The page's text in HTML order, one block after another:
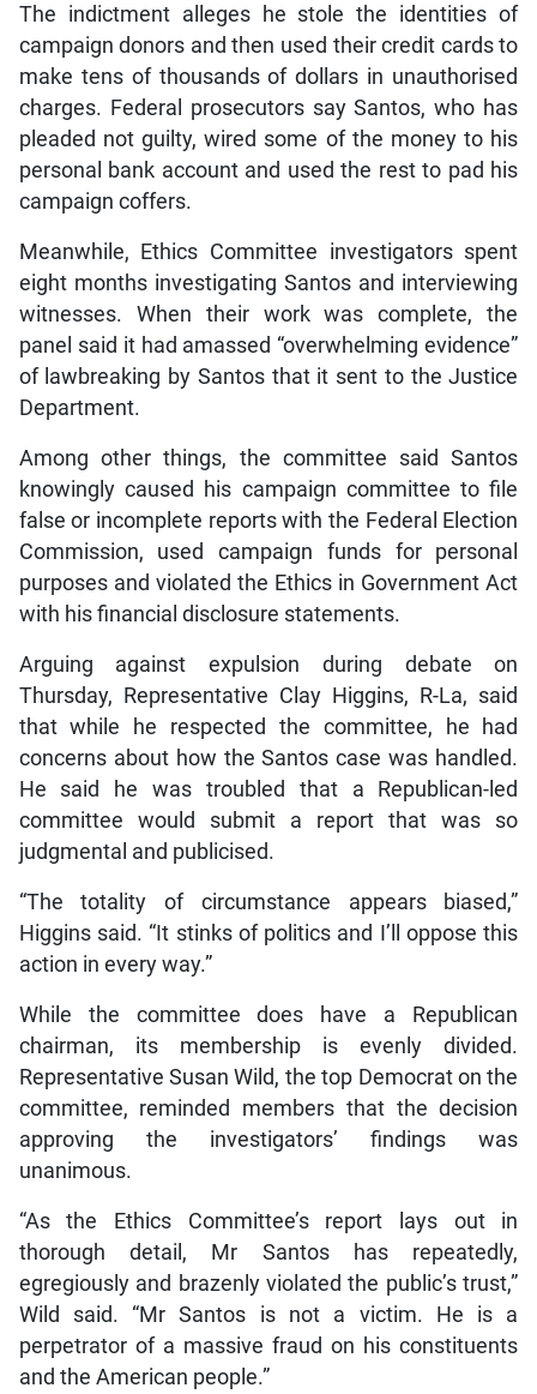
The indictment alleges he stole the identities of
campaign donors and then used their credit cards to
make tens of thousands of dollars in unauthorised
charges. Federal prosecutors say Santos, who has
pleaded not guilty, wired some of the money to his
personal bank account and used the rest to pad his
campaign coffers.
Meanwhile, Ethics Committee investigators spent
eight months investigating Santos and interviewing
witnesses. When their work was complete, the
panel said it had amassed “overwhelming evidence”
of lawbreaking by Santos that it sent to the Justice
Department.
Among other things, the committee said Santos
knowingly caused his campaign committee to file
false or incomplete reports with the Federal Election
Commission, used campaign funds for personal
purposes and violated the Ethics in Government Act
with his financial disclosure statements.
Arguing against expulsion during debate on
Thursday, Representative Clay Higgins, R-La, said
that while he respected the committee, he had
concerns about how the Santos case was handled.
He said he was troubled that a Republican-led
committee would submit a report that was so
judgmental and publicised.
“The totality of circumstance appears biased,”
Higgins said. “It stinks of politics and I’ll oppose this
action in every way.”
While the committee does have a Republican
chairman, its membership is evenly divided.
Representative Susan Wild, the top Democrat on the
committee, reminded members that the decision
approving the investigators’ findings was
unanimous.
“As the Ethics Committee’s report lays out in
thorough detail, Mr Santos has repeatedly,
egregiously and brazenly violated the public’s trust,”
Wild said. “Mr Santos is not a victim. He is a
perpetrator of a massive fraud on his constituents
and the American people.”